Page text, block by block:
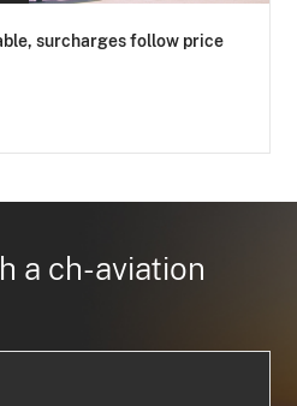
surcharges follow price
a ch-aviation